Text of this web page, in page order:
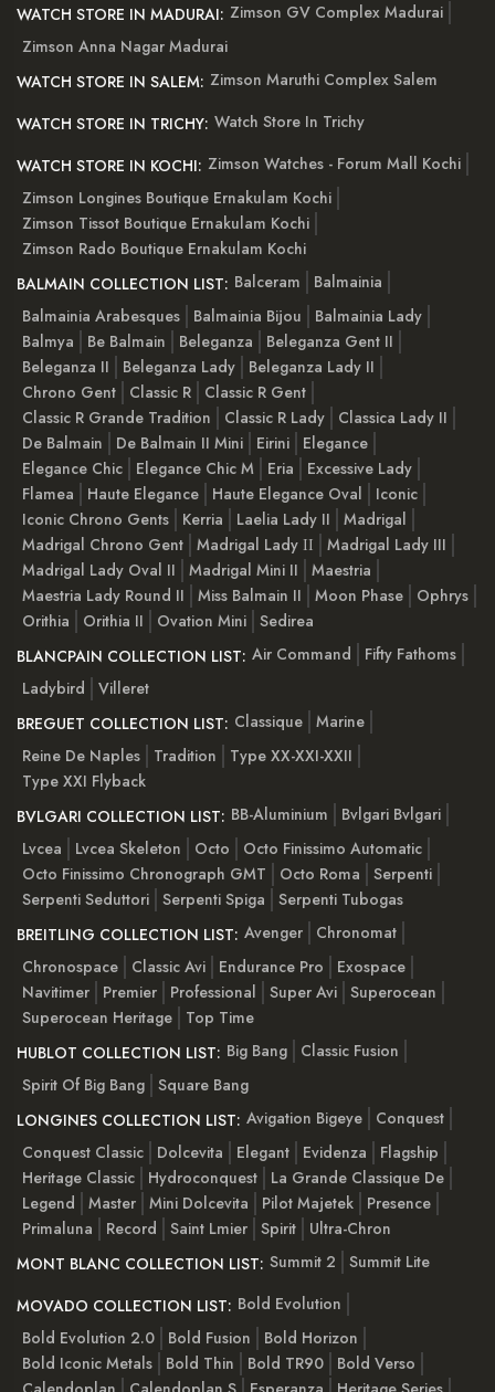
WATCH STORE IN MADURAI: Zimson GV Complex Madurai
Zimson Anna Nagar Madurai
WATCH STORE IN SALEM: Zimson Maruthi Complex Salem
WATCH STORE IN TRICHY: Watch Store In Trichy
WATCH STORE IN KOCHI: Zimson Watches - Forum Mall Kochi
Zimson Longines Boutique Ernakulam Kochi
Zimson Tissot Boutique Ernakulam Kochi
Zimson Rado Boutique Ernakulam Kochi
BALMAIN COLLECTION LIST: Balceram
Balmainia
Balmainia Arabesques
Balmainia Bijou
Balmainia Lady
Balmya
Be Balmain Beleganza
Beleganza Gent II
Beleganza II
Beleganza Lady
Beleganza Lady II
Chrono Gent
Classic R
Classic R Gent
Classic R Grande Tradition
Classic R Lady
Classica Lady II
De Balmain
De Balmain II Mini Eirini
Elegance
Elegance Chic
Elegance Chic M Eria
Excessive Lady
Flamea
Haute Elegance Haute Elegance Oval
Iconic
Iconic Chrono Gents
Kerria Laelia Lady II
Madrigal
Madrigal Chrono Gent Madrigal Lady ІІ
Madrigal Lady III
Madrigal Lady Oval II
Madrigal Mini II
Maestria
Maestria Lady Round II
Miss Balmain II Moon Phase
Ophrys
Orithia
Orithia II Ovation Mini Sedirea
BLANCPAIN COLLECTION LIST: Air Command
Fifty Fathoms
Ladybird
Villeret
BREGUET COLLECTION LIST: Classique Marine
Reine De Naples
Tradition
Type XX-XXI-XXII
Type XXI Flyback
BVLGARI COLLECTION LIST: BB-Aluminium
Bvlgari Bvlgari
Lvcea
Lvcea Skeleton Octo
Octo Finissimo Automatic
Octo Finissimo Chronograph GMT
Octo Roma
Serpenti
Serpenti Seduttori Serpenti Spiga
Serpenti Tubogas
BREITLING COLLECTION LIST: Avenger
Chronomat
Chronospace
Classic Avi Endurance Pro
Exospace
Navitimer
Premier Professional Super Avi Superocean
Superocean Heritage
Top Time
HUBLOT COLLECTION LIST: Big Bang
Classic Fusion
Spirit Of Big Bang Square Bang
LONGINES COLLECTION LIST: Avigation Bigeye
Conquest
Conquest Classic
Dolcevita Elegant Evidenza
Flagship
Heritage Classic
Hydroconquest
La Grande Classique De
Legend
Master Mini Dolcevita Pilot Majetek
Presence
Primaluna
Record Saint Lmier Spirit
Ultra-Chron
MONT BLANC COLLECTION LIST: Summit 2
Summit Lite
MOVADO COLLECTION LIST: Bold Evolution
Bold Evolution 2.0
Bold Fusion
Bold Horizon
Bold Iconic Metals
Bold Thin Bold TR90
Bold Verso